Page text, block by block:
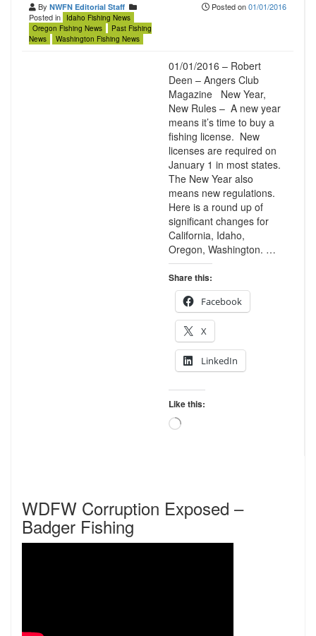
By NWFN Editorial Staff
Posted in
Idaho Fishing News
Oregon Fishing News
Past Fishing
News
Washington Fishing News
Posted on01/01/2016
01/01/2016 – Robert
Deen – Angers Club
Magazine New Year,
New Rules – A new year
means it’s time to buy a
fishing license. New
licenses are required on
January 1 in most states.
The New Year also
means new regulations.
Here is a round up of
significant changes for
California, Idaho,
Oregon, Washington. …
Share this:
Facebook
X
LinkedIn
Like this:
Loading…
WDFW Corruption Exposed –
Badger Fishing